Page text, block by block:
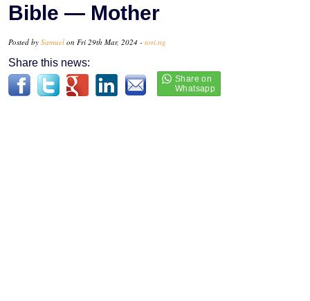
Bible — Mother
Posted by Samuel on Fri 29th Mar, 2024 - tori.ng
Share this news: